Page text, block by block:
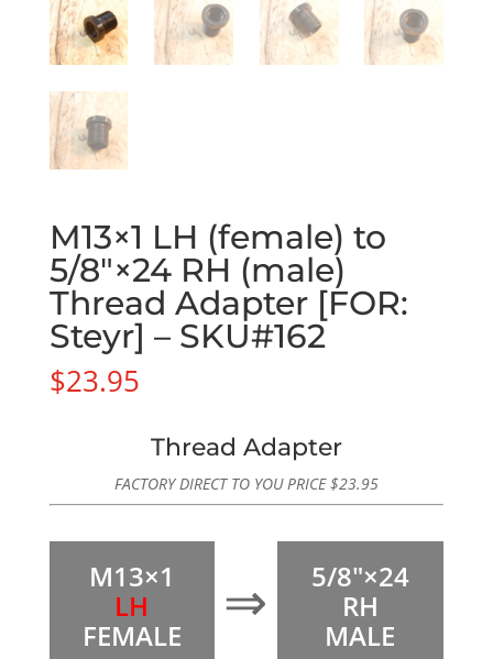
M13×1 LH (female) to
5/8″×24 RH (male)
Thread Adapter [FOR:
Steyr] – SKU#162
$23.95
Thread Adapter
FACTORY DIRECT TO YOU PRICE$23.95
M13×1
LH
FEMALE
⇒
5/8″×24
RH
MALE